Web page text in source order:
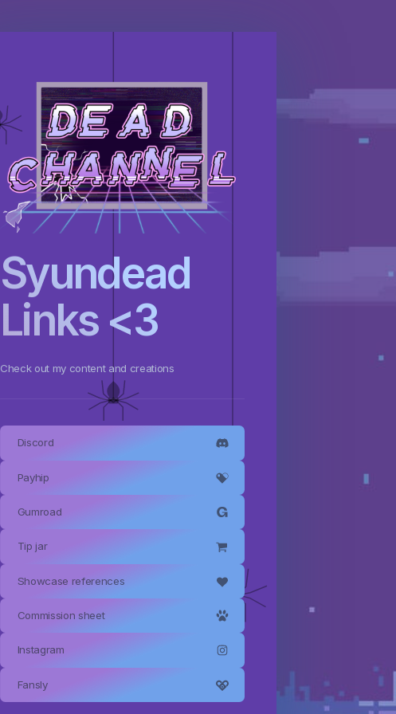
Syundead
Links <3
Check out my content and creations
Discord
Payhip
Gumroad
Tip jar
Showcase references
Commission sheet
Instagram
Fansly